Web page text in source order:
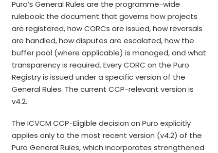
Puro’s General Rules are the programme-wide
rulebook: the document that governs how projects
are registered, how CORCs are issued, how reversals
are handled, how disputes are escalated, how the
buffer pool (where applicable) is managed, and what
transparency is required. Every CORC on the Puro
Registry is issued under a specific version of the
General Rules. The current CCP-relevant version is
v4.2.
The ICVCM CCP-Eligible decision on Puro explicitly
applies only to the most recent version (v4.2) of the
Puro General Rules, which incorporates strengthened